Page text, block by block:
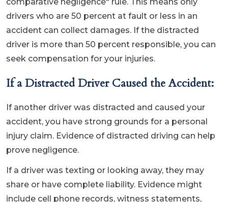
drivers who are 50 percent at fault or less in an
accident can collect damages. If the distracted
driver is more than 50 percent responsible, you can
seek compensation for your injuries.
If a Distracted Driver Caused the Accident:
If another driver was distracted and caused your
accident, you have strong grounds for a personal
injury claim. Evidence of distracted driving can help
prove negligence.
If a driver was texting or looking away, they may
share or have complete liability. Evidence might
include cell phone records, witness statements,